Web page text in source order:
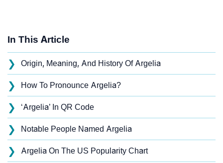
In This Article
❯ Origin, Meaning, And History Of Argelia
❯ How To Pronounce Argelia?
❯ ‘Argelia’ In QR Code
❯ Notable People Named Argelia
❯ Argelia On The US Popularity Chart